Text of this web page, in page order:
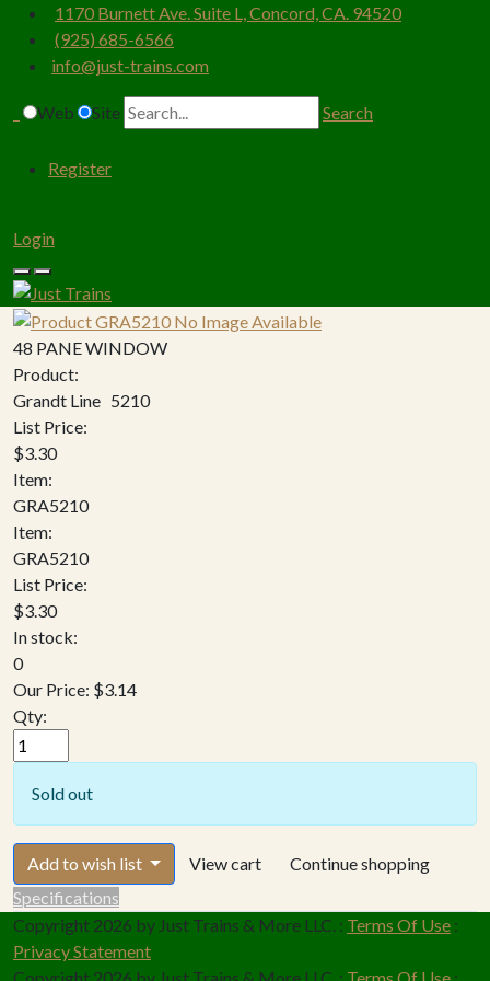
1170 Burnett Ave. Suite L, Concord, CA. 94520
(925) 685-6566
info@just-trains.com
Web Site Search
Register
Login
48 PANE WINDOW
Product:
Grandt Line 5210
List Price:
$3.30
Item:
GRA5210
Item:
GRA5210
List Price:
$3.30
In stock:
0
Our Price: $3.14
Qty:
Sold out
Add to wish list View cart
Continue shopping
Specifications
Copyright 2026 by Just Trains & More LLC. : Terms Of Use :
Privacy Statement